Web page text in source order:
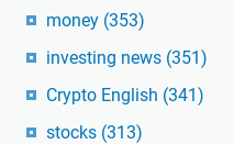
money (353)
investing news (351)
Crypto English (341)
stocks (313)